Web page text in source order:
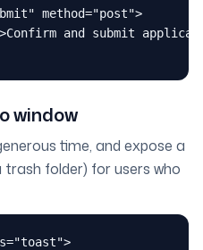
method="post">
and submit
window
time, and expose a
folder) for users who